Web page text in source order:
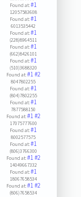
Found at:#1
12057583608
Found at:#1
6013535442
Found at:#1
(228)8964511
Found at:#1
(662)8426101
Found at:#1
(510)3688320
Found at:#1#2
8047802255
Found at:#1
(804)7802255
Found at:#1
7877588150
Found at:#1#2
17075777600
Found at:#1
8002577575
Found at:#1
(806)3766300
Found at:#1#2
14049667332
Found at:#1
18067658534
Found at:#1#2
(806)7658534